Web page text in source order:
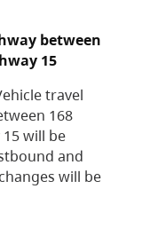
between
15
travel
168
will be
and
will be